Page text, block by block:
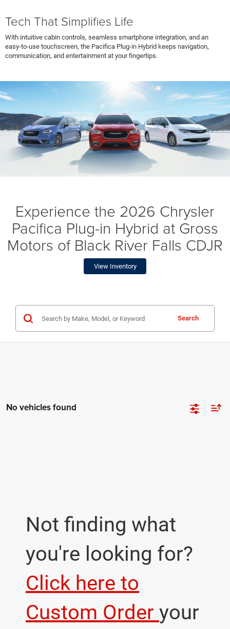
Tech That Simplifies Life
With intuitive cabin controls, seamless smartphone integration, and an
easy-to-use touchscreen, the Pacifica Plug-in Hybrid keeps navigation,
communication, and entertainment at your fingertips.
Experience the 2026 Chrysler
Pacifica Plug-in Hybrid at Gross
Motors of Black River Falls CDJR
View Inventory
Search
No vehicles found
Not finding what
you're looking for?
Click here to
Custom Order your